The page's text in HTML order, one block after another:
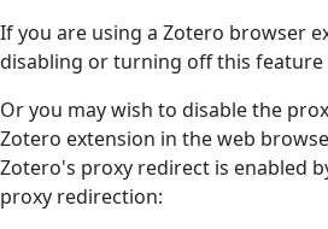
If you are using a Zotero browser
disabling or turning off this feature
Or you may wish to disable the
Zotero extension in the web
Zotero's proxy redirect is enabled
proxy redirection: